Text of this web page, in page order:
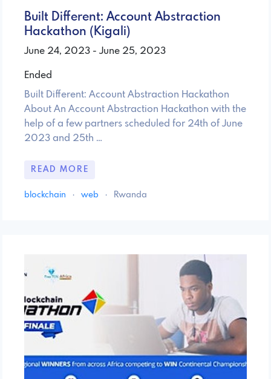
Built Different: Account Abstraction
Hackathon (Kigali)
June 24, 2023 - June 25, 2023
Ended
Built Different: Account Abstraction Hackathon
About An Account Abstraction Hackathon with the
help of a few partners scheduled for 24th of June
2023 and 25th …
READ MORE
blockchain · web · Rwanda